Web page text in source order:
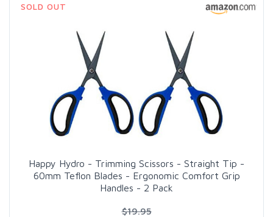
SOLD OUT
Happy Hydro - Trimming Scissors - Straight Tip -
60mm Teflon Blades - Ergonomic Comfort Grip
Handles - 2 Pack
$19.95